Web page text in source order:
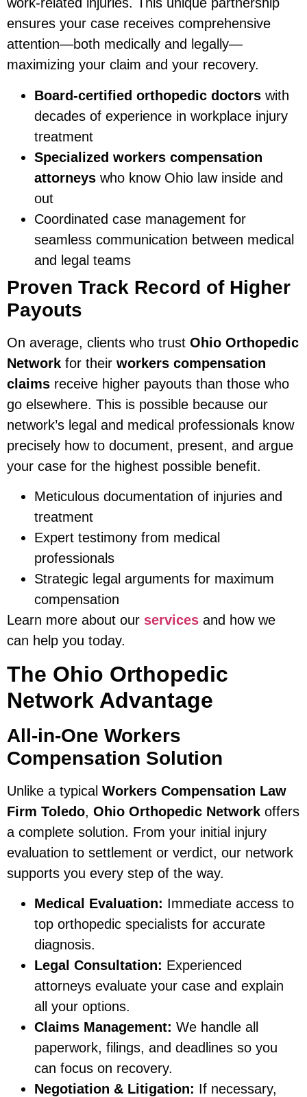
work-related injuries. This unique partnership
ensures your case receives comprehensive
attention—both medically and legally—
maximizing your claim and your recovery.
Board-certified orthopedic doctors with
decades of experience in workplace injury
treatment
Specialized workers compensation
attorneys who know Ohio law inside and
out
Coordinated case management for
seamless communication between medical
and legal teams
Proven Track Record of Higher
Payouts
On average, clients who trust Ohio Orthopedic
Network for their workers compensation
claims receive higher payouts than those who
go elsewhere. This is possible because our
network’s legal and medical professionals know
precisely how to document, present, and argue
your case for the highest possible benefit.
Meticulous documentation of injuries and
treatment
Expert testimony from medical
professionals
Strategic legal arguments for maximum
compensation
Learn more about our services and how we
can help you today.
The Ohio Orthopedic
Network Advantage
All-in-One Workers
Compensation Solution
Unlike a typical Workers Compensation Law
Firm Toledo, Ohio Orthopedic Network offers
a complete solution. From your initial injury
evaluation to settlement or verdict, our network
supports you every step of the way.
Medical Evaluation: Immediate access to
top orthopedic specialists for accurate
diagnosis.
Legal Consultation: Experienced
attorneys evaluate your case and explain
all your options.
Claims Management: We handle all
paperwork, filings, and deadlines so you
can focus on recovery.
Negotiation & Litigation: If necessary,